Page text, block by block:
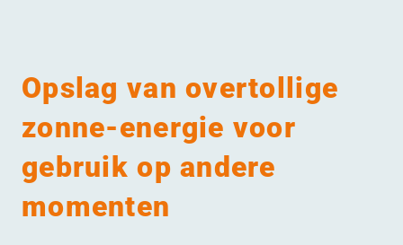
Opslag van overtollige
zonne-energie voor
gebruik op andere
momenten